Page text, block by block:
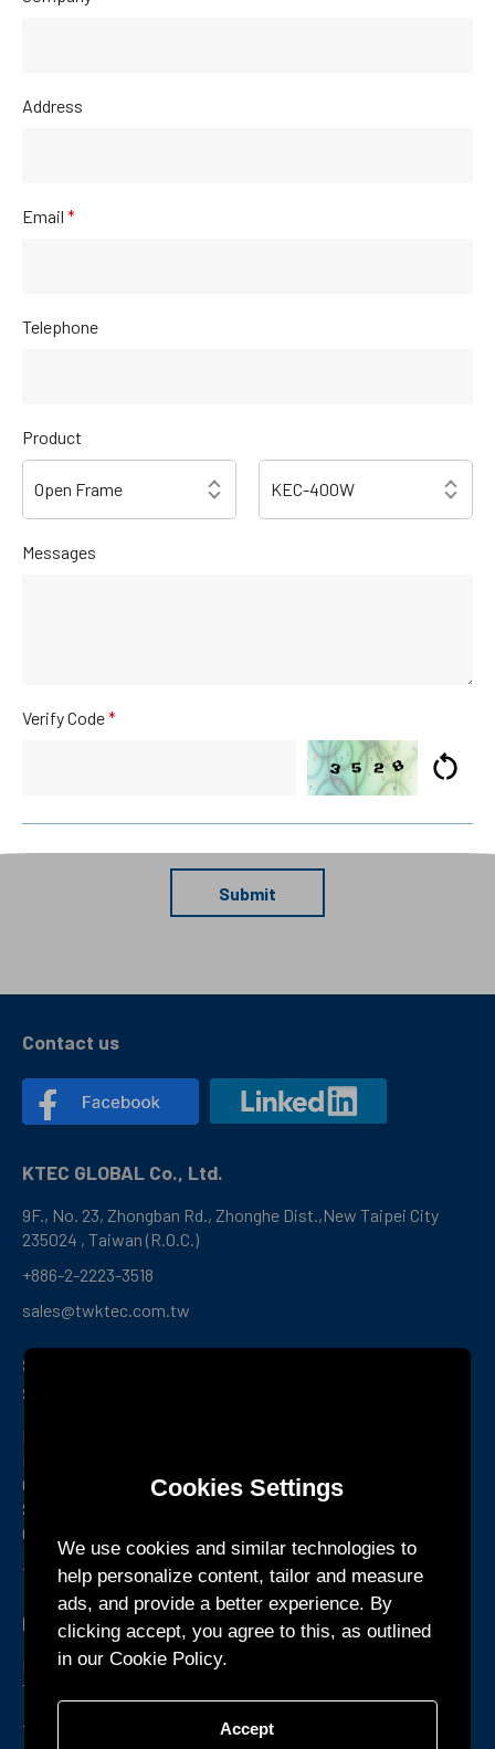
Cookies Settings
We use cookies and similar technologies to
help personalize content, tailor and measure
ads, and provide a better experience. By
clicking accept, you agree to this, as outlined
in our Cookie Policy.
Accept
Address
Email *
Telephone
Product
Messages
Verify Code*
Submit
Contact us
KTEC GLOBAL Co., Ltd.
9F., No. 23, Zhongban Rd., Zhonghe Dist.,New Taipei City
235024 , Taiwan (R.O.C.)
+886-2-2223-3518
sales@twktec.com.tw
Shenzhen R&D Center and
Service Office
Community, Guangming Street, Guangming District,
Shenzhen,
Guangdong Province, China
+86-755-27160388
KTEC GLOBAL Co., Ltd.
Phum Chormpul, Khum P’pel 210209 Srok Tramkork,
Takeo Province CAMBODIA
+855-32-900888